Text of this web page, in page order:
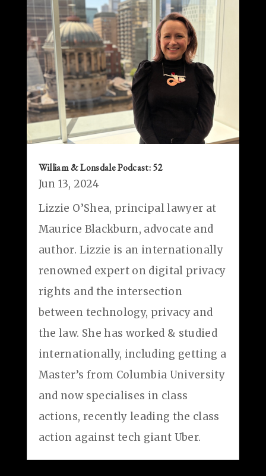
William & Lonsdale Podcast: 52
Jun 13, 2024
Lizzie O’Shea, principal lawyer at
Maurice Blackburn, advocate and
author. Lizzie is an internationally
renowned expert on digital privacy
rights and the intersection
between technology, privacy and
the law. She has worked & studied
internationally, including getting a
Master’s from Columbia University
and now specialises in class
actions, recently leading the class
action against tech giant Uber.